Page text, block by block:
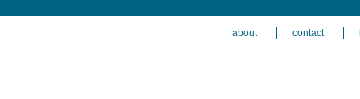
about contact